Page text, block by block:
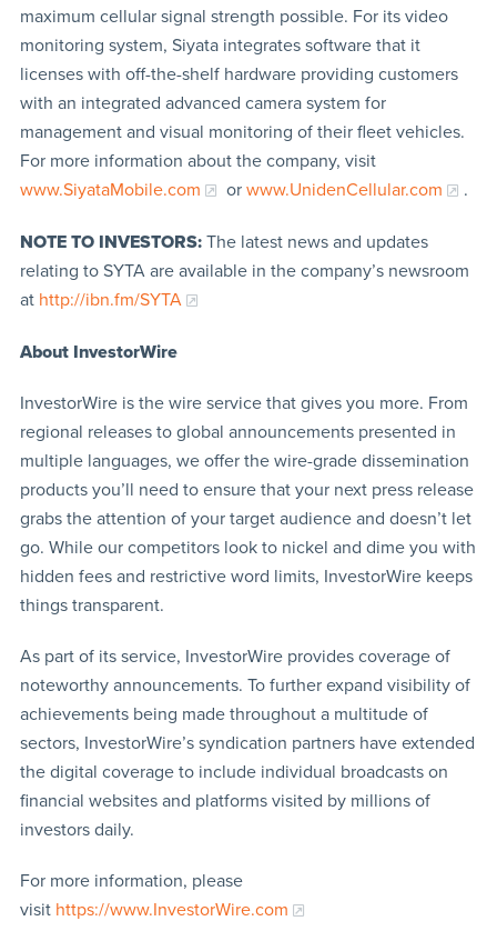
maximum cellular signal strength possible. For its video
monitoring system, Siyata integrates software that it
licenses with off-the-shelf hardware providing customers
with an integrated advanced camera system for
management and visual monitoring of their fleet vehicles.
For more information about the company, visit
www.SiyataMobile.com
or www.UnidenCellular.com .
NOTE TO INVESTORS:The latest news and updates
relating to SYTA are available in the company’s newsroom
at http://ibn.fm/SYTA
About InvestorWire
InvestorWire is the wire service that gives you more. From
regional releases to global announcements presented in
multiple languages, we offer the wire-grade dissemination
products you’ll need to ensure that your next press release
grabs the attention of your target audience and doesn’t let
go. While our competitors look to nickel and dime you with
hidden fees and restrictive word limits, InvestorWire keeps
things transparent.
As part of its service, InvestorWire provides coverage of
noteworthy announcements. To further expand visibility of
achievements being made throughout a multitude of
sectors, InvestorWire’s syndication partners have extended
the digital coverage to include individual broadcasts on
financial websites and platforms visited by millions of
investors daily.
For more information, please
visit https://www.InvestorWire.com